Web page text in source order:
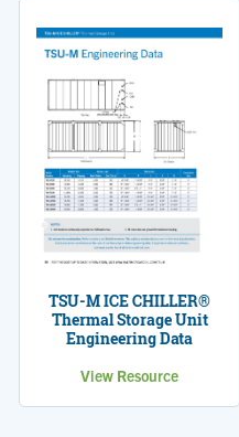
TSU-M ICE CHILLER®
Thermal Storage Unit
Engineering Data
View Resource